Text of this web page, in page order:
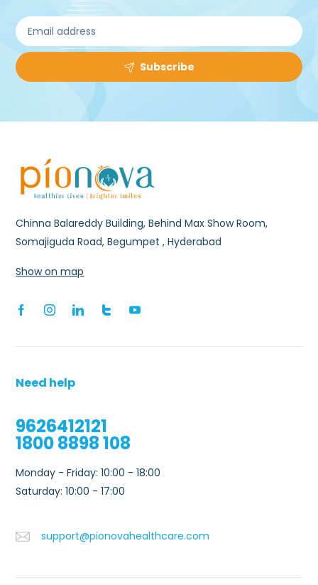
Subscribe
Chinna Balareddy Building, Behind Max Show Room,
Somajiguda Road, Begumpet , Hyderabad
Show on map
Need help
9626412121
1800 8898 108
Monday - Friday: 10:00 - 18:00
Saturday: 10:00 - 17:00
support@pionovahealthcare.com